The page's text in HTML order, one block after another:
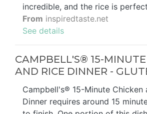
incredible, and the rice is
From inspiredtaste.net
See details
CAMPBELL'S® 15-
AND RICE DINNER -
Campbell's® 15-Minute Chicken
Dinner requires around 15